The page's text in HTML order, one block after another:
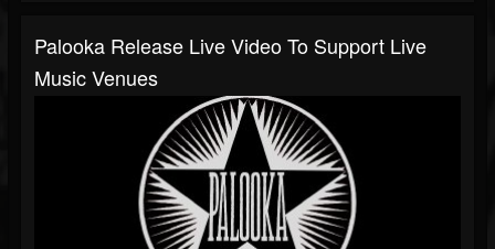
Palooka Release Live Video To Support Live
Music Venues